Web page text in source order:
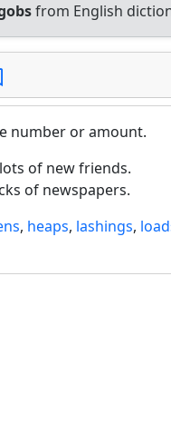
from English
number or amount.
of new friends.
of newspapers.
, heaps, lashings,